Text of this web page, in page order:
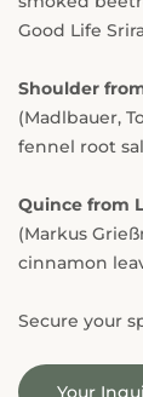
Good Life
Shoulder
(Madlbauer,
fennel root
Quince from
(Markus
cinnamon
Secure your
Your